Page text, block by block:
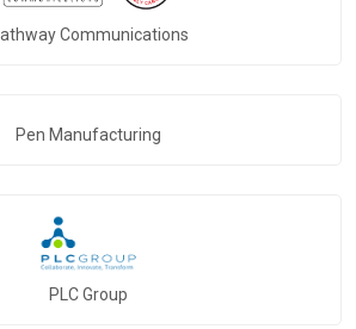
Communications
Pen Manufacturing
PLC Group